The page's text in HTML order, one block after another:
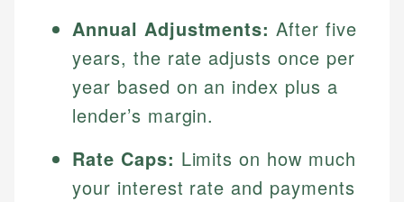
Annual Adjustments: After five
years, the rate adjusts once per
year based on an index plus a
lender’s margin.
Rate Caps: Limits on how much
your interest rate and payments